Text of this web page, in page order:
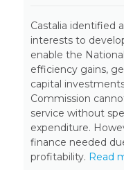
Castalia identified
interests to
enable the
efficiency gains,
capital
Commission
service without
expenditure.
finance needed
profitability. Read